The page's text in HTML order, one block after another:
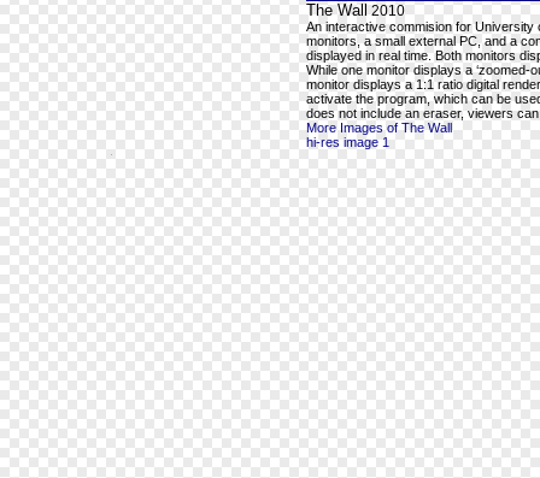
The Wall 2010
An interactive commision for University
monitors, a small external PC, and a
displayed in real time. Both monitors
While one monitor displays a ‘zoomed-
monitor displays a 1:1 ratio digital
activate the program, which can be
does not include an eraser, viewers
More Images of The Wall
hi-res image 1